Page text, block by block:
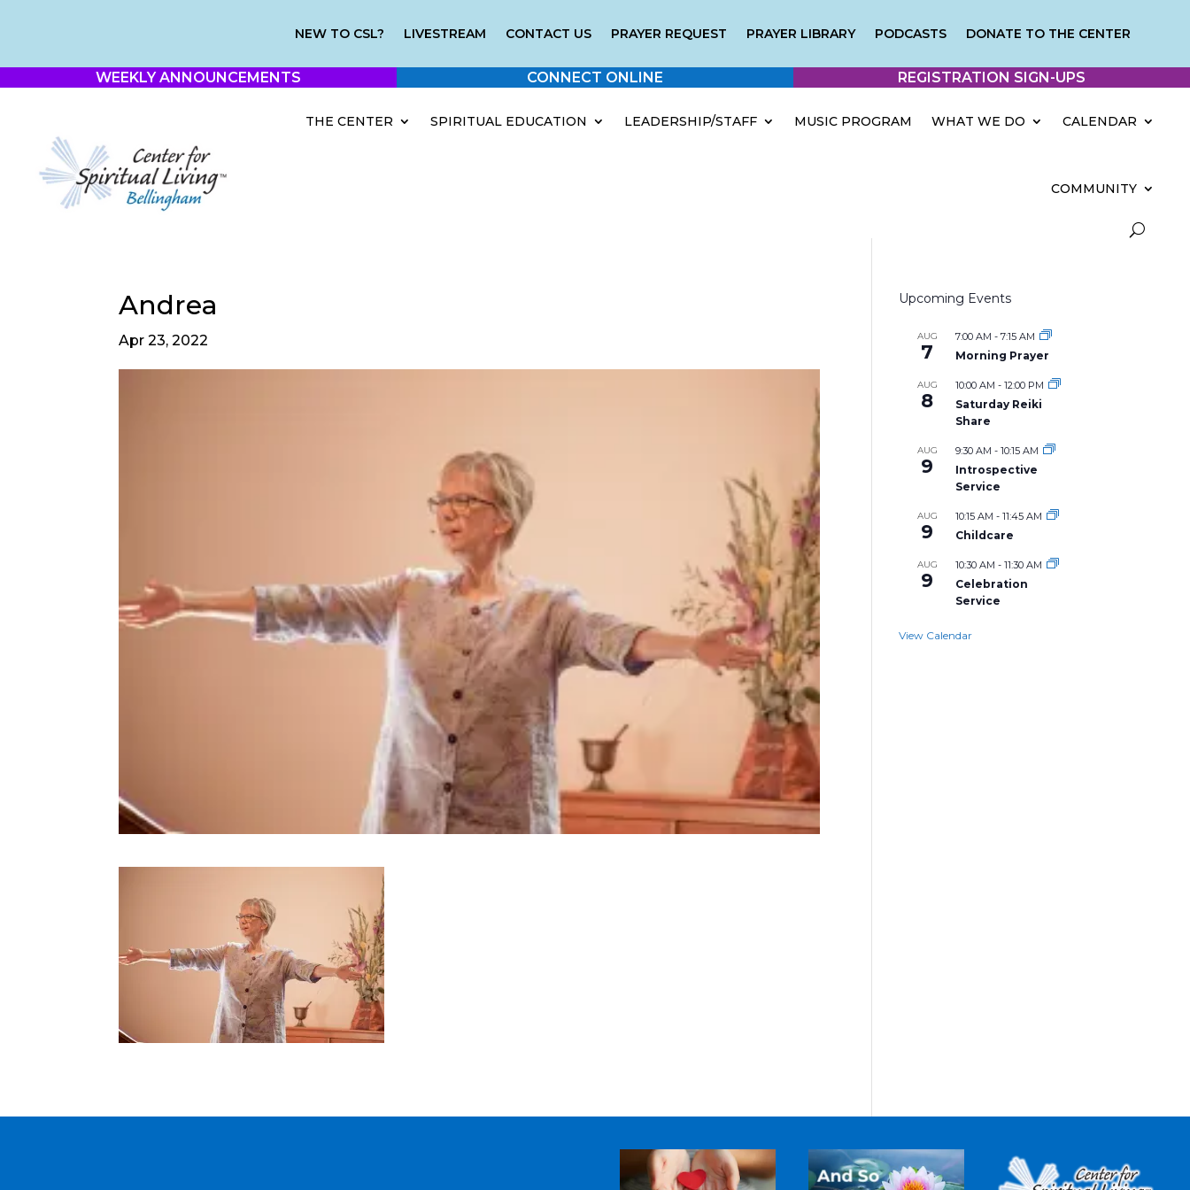
NEW TO CSL? LIVESTREAM CONTACT US PRAYER REQUEST PRAYER LIBRARY PODCASTS DONATE TO THE CENTER
WEEKLY ANNOUNCEMENTS CONNECT ONLINE REGISTRATION SIGN-UPS
THE CENTER SPIRITUAL EDUCATION LEADERSHIP/STAFF MUSIC PROGRAM WHAT WE DO CALENDAR
COMMUNITY
Andrea
Apr 23, 2022
Upcoming Events
AUG
7
7:00 AM -7:15 AM
Morning Prayer
AUG
8
10:00 AM -12:00 PM
Saturday Reiki
Share
AUG
9
9:30 AM -10:15 AM
Introspective
Service
AUG
9
10:15 AM -11:45 AM
Childcare
AUG
9
10:30 AM -11:30 AM
Celebration
Service
View Calendar